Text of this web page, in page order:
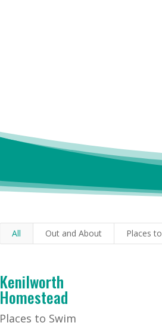
All Out and About Places
Kenilworth
Homestead
Places to Swim